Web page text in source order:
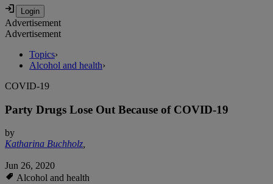
Advertisement
Advertisement
Topics›
Alcohol and health›
COVID-19
Party Drugs Lose Out Because of COVID-19
by
Katharina Buchholz,
Jun 26, 2020
Alcohol and health